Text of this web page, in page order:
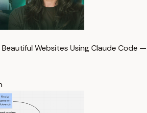
Beautiful Websites Using Claude Code —